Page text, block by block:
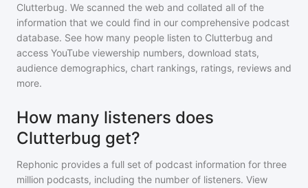
Clutterbug. We scanned the web and collated all of the
information that we could find in our comprehensive podcast
database. See how many people listen to Clutterbug and
access YouTube viewership numbers, download stats,
audience demographics, chart rankings, ratings, reviews and
more.
How many listeners does
Clutterbug get?
Rephonic provides a full set of podcast information for three
million podcasts, including the number of listeners. View